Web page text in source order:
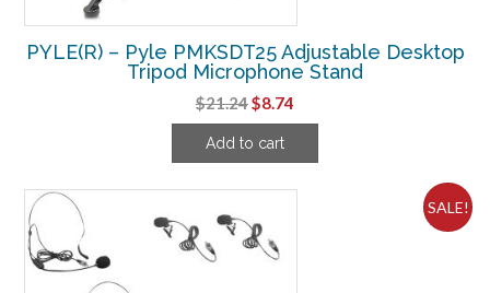
PYLE(R) – Pyle PMKSDT25 Adjustable Desktop
Tripod Microphone Stand
$21.24Original
price
was:
$8.74
price
Add to cart
SALE!